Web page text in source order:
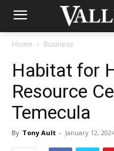
Home Business
Habitat for
Resource
Temecula
By Tony Ault - January 12,